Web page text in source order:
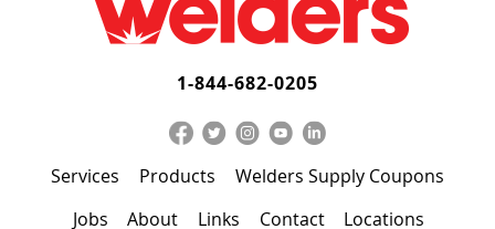
1-844-682-0205
Services Products
Welders Supply Coupons
Jobs
About Links Contact
Locations